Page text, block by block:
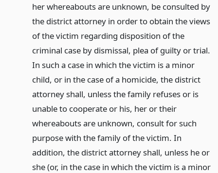
her whereabouts are unknown, be consulted by
the district attorney in order to obtain the views
of the victim regarding disposition of the
criminal case by dismissal, plea of guilty or trial.
In such a case in which the victim is a minor
child, or in the case of a homicide, the district
attorney shall, unless the family refuses or is
unable to cooperate or his, her or their
whereabouts are unknown, consult for such
purpose with the family of the victim. In
addition, the district attorney shall, unless he or
she (or, in the case in which the victim is a minor